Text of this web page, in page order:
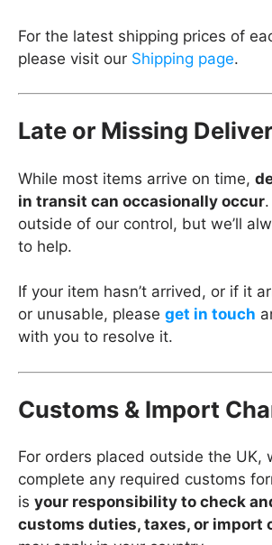
For the latest shipping prices of
please visit our Shipping page.
Late or Missing
While most items arrive on time,
in transit can occasionally occur
outside of our control, but we’ll
to help.
If your item hasn’t arrived, or if it
or unusable, please get in touch
with you to resolve it.
Customs & Import
For orders placed outside the UK,
complete any required customs
is your responsibility to check
customs duties, taxes, or import